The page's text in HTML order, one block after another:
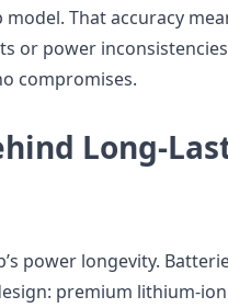
That accuracy
or power
compromises.
Long-
power longevity.
premium lithium-